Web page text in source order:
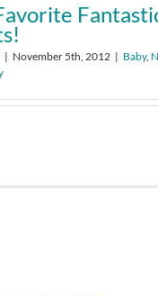
| November 5th, 2012 | Baby,